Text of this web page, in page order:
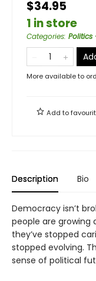
$34.95
1 in store
Categories: Politics
More available to
Add to
Description Bio
Democracy isn’t
people are growing
they’ve stopped
stopped evolving.
sense of political